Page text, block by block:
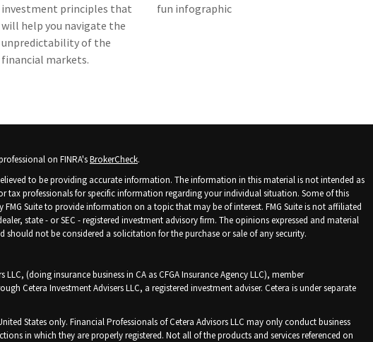
investment principles that
will help you navigate the
unpredictability of the
financial markets.
fun infographic
on FINRA'sBrokerCheck.
to be providing accurate information. The information in this material is not intended as
tax professionals for specific information regarding your individual situation. Some of this
Suite to provide information on a topic that may be of interest. FMG Suite is not affiliated
state - or SEC - registered investment advisory firm. The opinions expressed and material
not be considered a solicitation for the purchase or sale of any security.
(doing insurance business in CA as CFGA Insurance Agency LLC), member
Cetera Investment Advisers LLC, a registered investment adviser. Cetera is under separate
States only. Financial Professionals of Cetera Advisors LLC may only conduct business
in which they are properly registered. Not all of the products and services referenced on